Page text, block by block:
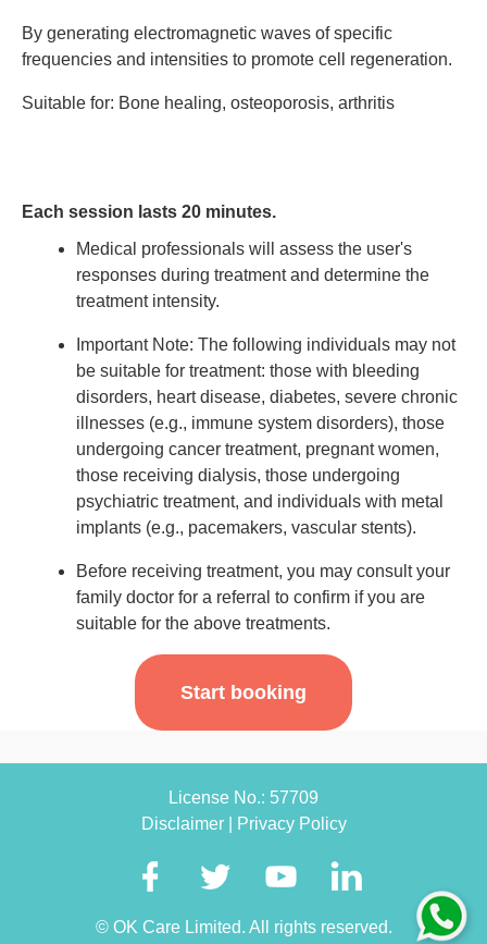
By generating electromagnetic waves of specific
frequencies and intensities to promote cell regeneration.
Suitable for: Bone healing, osteoporosis, arthritis
Each session lasts 20 minutes.
Medical professionals will assess the user's
responses during treatment and determine the
treatment intensity.
Important Note: The following individuals may not
be suitable for treatment: those with bleeding
disorders, heart disease, diabetes, severe chronic
illnesses (e.g., immune system disorders), those
undergoing cancer treatment, pregnant women,
those receiving dialysis, those undergoing
psychiatric treatment, and individuals with metal
implants (e.g., pacemakers, vascular stents).
Before receiving treatment, you may consult your
family doctor for a referral to confirm if you are
suitable for the above treatments.
Start booking
License No.: 57709
Disclaimer
Privacy Policy
© OK Care Limited. All rights reserved.